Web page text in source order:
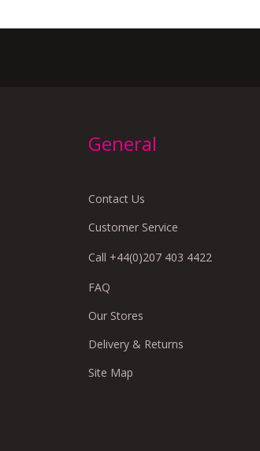
General
Contact Us
Customer Service
Call +44(0)207 403 4422
FAQ
Our Stores
Delivery & Returns
Site Map